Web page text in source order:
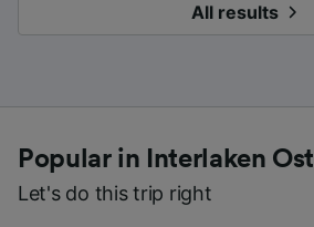
All results
Popular in Interlaken Ost
Let's do this trip right